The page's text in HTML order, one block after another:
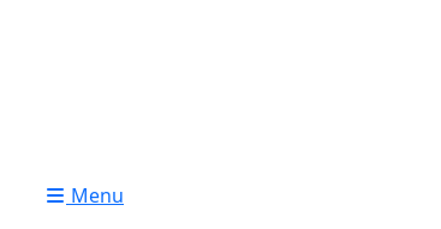
Menu